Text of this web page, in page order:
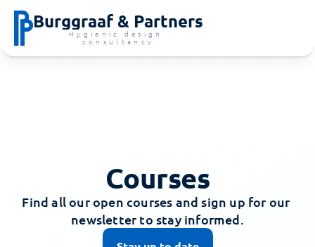
Burggraaf & Partners
Hygienic design
consultancy
Courses
Find all our open courses and sign up for our
newsletter to stay informed.